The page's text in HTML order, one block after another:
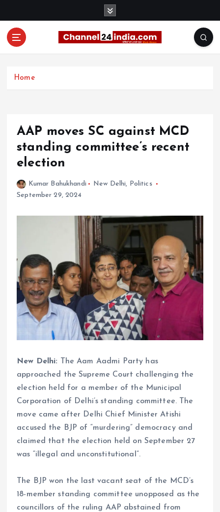
Home
AAP moves SC against MCD
standing committee’s recent
election
Kumar Bahukhandi New Delhi, Politics
September 29, 2024
New Delhi: The Aam Aadmi Party has
approached the Supreme Court challenging the
election held for a member of the Municipal
Corporation of Delhi’s standing committee. The
move came after Delhi Chief Minister Atishi
accused the BJP of “murdering” democracy and
claimed that the election held on September 27
was “illegal and unconstitutional”.
The BJP won the last vacant seat of the MCD’s
18-member standing committee unopposed as the
councillors of the ruling AAP abstained from